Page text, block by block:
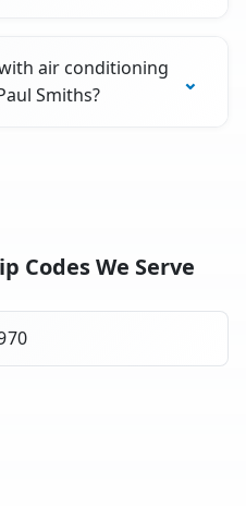
air conditioning
Smiths?
Codes We Serve